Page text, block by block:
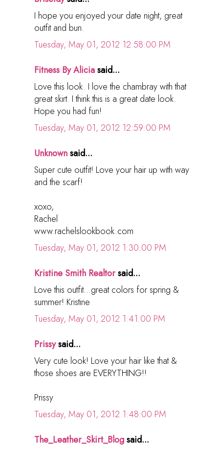
I hope you enjoyed your date night, great
outfit and bun.
Tuesday, May 01, 2012 12:58:00 PM
Fitness By Aliciasaid...
Love this look. I love the chambray with that
great skirt. I think this is a great date look.
Hope you had fun!
Tuesday, May 01, 2012 12:59:00 PM
Unknownsaid...
Super cute outfit! Love your hair up with way
and the scarf!
xoxo,
Rachel
www.rachelslookbook.com
Tuesday, May 01, 2012 1:30:00 PM
Kristine Smith Realtorsaid...
Love this outfit...great colors for spring &
summer! Kristine
Tuesday, May 01, 2012 1:41:00 PM
Prissysaid...
Very cute look! Love your hair like that &
those shoes are EVERYTHING!!
Prissy
Tuesday, May 01, 2012 1:48:00 PM
The_Leather_Skirt_Blogsaid...